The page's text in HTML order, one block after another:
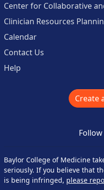
Center for Collaborative
Clinician Resources
Calendar
Contact Us
Help
Create
Baylor College of Medicine
seriously. If you believe that
is being infringed, please